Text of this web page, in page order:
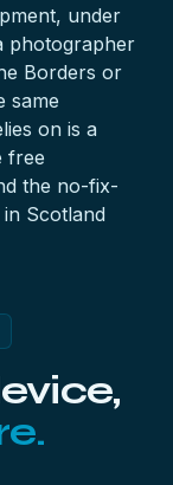
under
photographer
Borders or
same
on is a
free
the no-fix-
Scotland